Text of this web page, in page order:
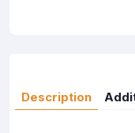
Description